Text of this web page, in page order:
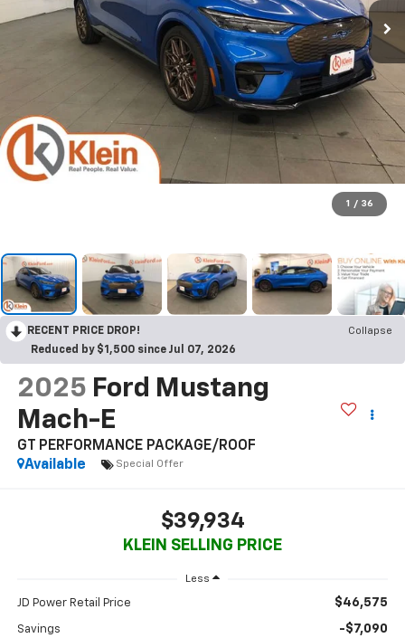
1 / 36
RECENT PRICE DROP!
Collapse
Reduced by $1,500 since Jul 07, 2026
2025 Ford Mustang
Mach-E
GT PERFORMANCE PACKAGE/ROOF
Available
Special Offer
$39,934
KLEIN SELLING PRICE
Less
JD Power Retail Price $46,575
Savings -$7,090